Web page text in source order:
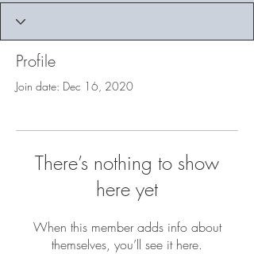
Profile
Join date: Dec 16, 2020
There’s nothing to show
here yet
When this member adds info about
themselves, you’ll see it here.